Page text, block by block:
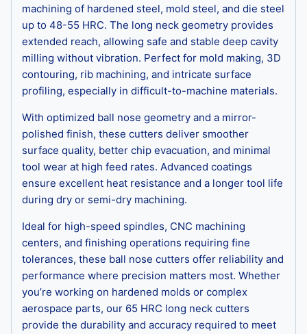
machining of hardened steel, mold steel, and die steel
up to 48-55 HRC. The long neck geometry provides
extended reach, allowing safe and stable deep cavity
milling without vibration. Perfect for mold making, 3D
contouring, rib machining, and intricate surface
profiling, especially in difficult-to-machine materials.
With optimized ball nose geometry and a mirror-
polished finish, these cutters deliver smoother
surface quality, better chip evacuation, and minimal
tool wear at high feed rates. Advanced coatings
ensure excellent heat resistance and a longer tool life
during dry or semi-dry machining.
Ideal for high-speed spindles, CNC machining
centers, and finishing operations requiring fine
tolerances, these ball nose cutters offer reliability and
performance where precision matters most. Whether
you’re working on hardened molds or complex
aerospace parts, our 65 HRC long neck cutters
provide the durability and accuracy required to meet